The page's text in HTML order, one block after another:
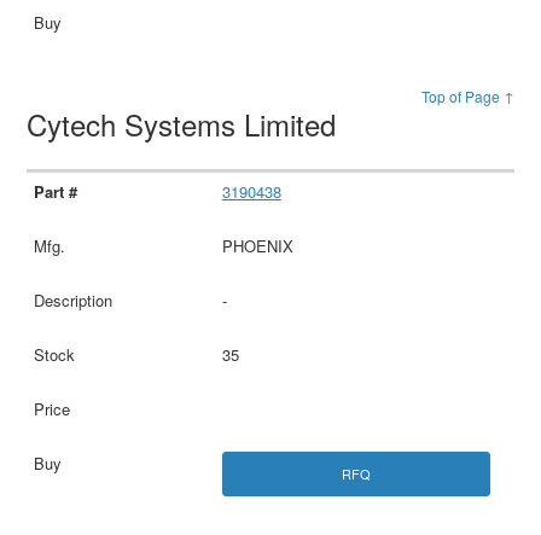
Top of Page ↑
Cytech Systems Limited
3190438
PHOENIX
-
35
RFQ